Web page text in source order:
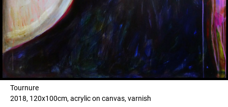
Tournure
2018, 120x100cm, acrylic on canvas, varnish